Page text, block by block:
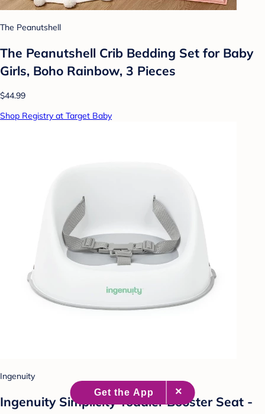
The Peanutshell
The Peanutshell Crib Bedding Set for Baby
Girls, Boho Rainbow, 3 Pieces
$44.99
Shop Registry at Target Baby
Ingenuity
Ingenuity Simplicity Toddler Booster Seat -